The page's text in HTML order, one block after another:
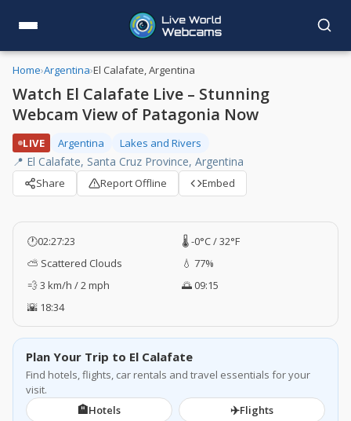
Home›Argentina›El Calafate, Argentina
Watch El Calafate Live – Stunning
Webcam View of Patagonia Now
LIVE Argentina Lakes and Rivers
📍 El Calafate, Santa Cruz Province, Argentina
Share Report Offline Embed
🕐02:27:24
🌡️ -0°C / 32°F
⛅ Scattered Clouds
💧 77%
💨 3 km/h / 2 mph
🌅 09:15
🌇 18:34
Plan Your Trip to El Calafate
Find hotels, flights, car rentals and travel essentials for your
visit.
🏨Hotels ✈️Flights